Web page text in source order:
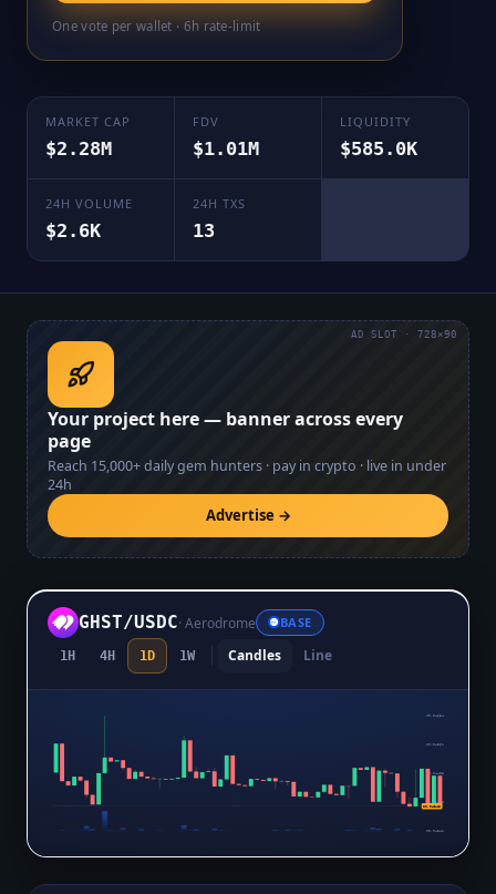
One vote per wallet · 6h rate-limit
MARKET CAP
$2.28M
FDV
$1.01M
LIQUIDITY
$585.0K
24H VOLUME
$2.6K
24H TXS
13
Your project here — banner across every
page
Reach 15,000+daily gem hunters · pay in crypto · live in under
24h
Advertise →
AD SLOT · 728×90
GHST/USDC· Aerodrome BASE
1H 4H 1D 1W Candles Line
$0.04634
$0.04561
$0.04488
$0.04415
$0.04341
$0.04346